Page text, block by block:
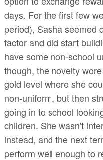
days. For the first few
period), Sasha seemed
factor and did start
have some non-school
though, the novelty
gold level where she
non-uniform, but then
going in to school
children. She wasn't
instead, and the next
perform well enough to